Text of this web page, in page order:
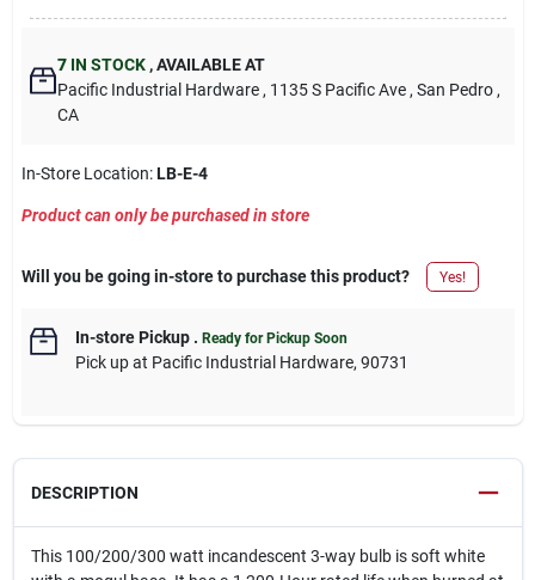
7IN STOCK ,AVAILABLE AT
Pacific Industrial Hardware , 1135 S Pacific Ave , San Pedro ,
CA
In-Store Location:LB-E-4
Product can only be purchased in store
Will you be going in-store to purchase this product? Yes!
In-store Pickup. Ready for Pickup Soon
Pick upat Pacific Industrial Hardware, 90731
DESCRIPTION
This 100/200/300 watt incandescent 3-way bulb is soft white